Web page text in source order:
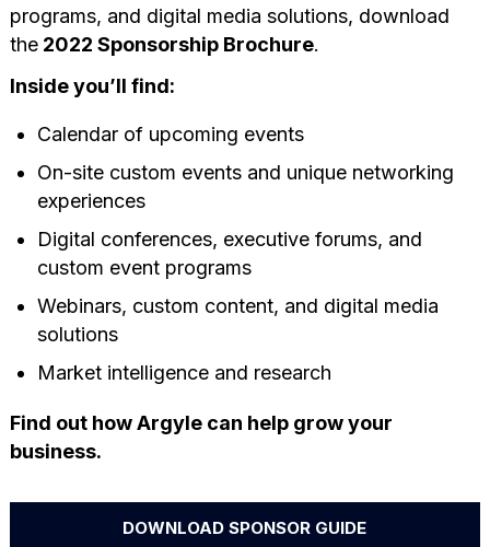
programs, and digital media solutions, download
the2022 Sponsorship Brochure.
Inside you’ll find:
Calendar of upcoming events
On-site custom events and unique networking
experiences
Digital conferences, executive forums, and
custom event programs
Webinars, custom content, and digital media
solutions
Market intelligence and research
Find out how Argyle can help grow your
business.
DOWNLOAD SPONSOR GUIDE